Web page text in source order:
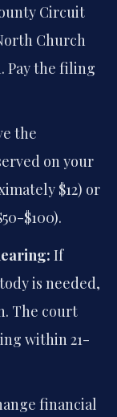
Circuit
Church
Pay the filing
the
on your
$12) or
$100).
If
is needed,
The court
within 21-
financial